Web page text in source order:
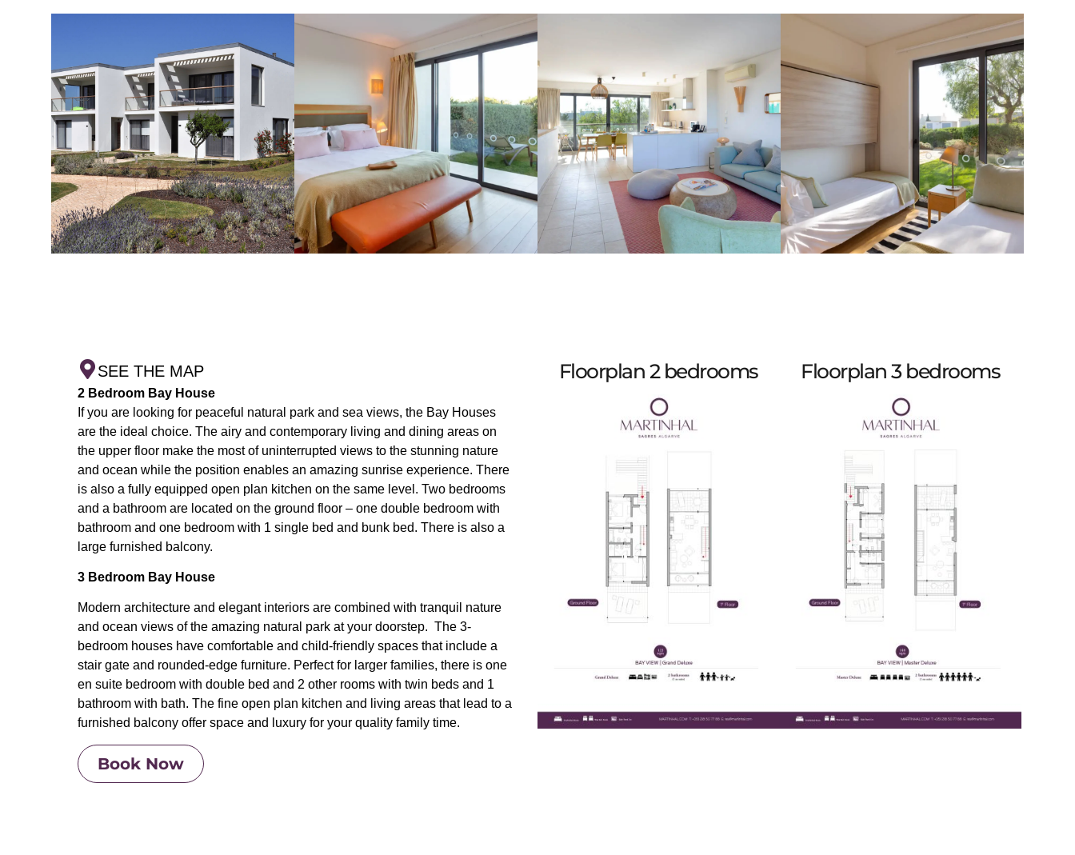
SEE THE MAP
2 Bedroom Bay House
If you are looking for peaceful natural park and sea views, the Bay Houses
are the ideal choice. The airy and contemporary living and dining areas on
the upper floor make the most of uninterrupted views to the stunning nature
and ocean while the position enables an amazing sunrise experience. There
is also a fully equipped open plan kitchen on the same level. Two bedrooms
and a bathroom are located on the ground floor – one double bedroom with
bathroom and one bedroom with 1 single bed and bunk bed. There is also a
large furnished balcony.
3 Bedroom Bay House
Modern architecture and elegant interiors are combined with tranquil nature
and ocean views of the amazing natural park at your doorstep. The 3-
bedroom houses have comfortable and child-friendly spaces that include a
stair gate and rounded-edge furniture. Perfect for larger families, there is one
en suite bedroom with double bed and 2 other rooms with twin beds and 1
bathroom with bath. The fine open plan kitchen and living areas that lead to a
furnished balcony offer space and luxury for your quality family time.
Book Now
Floorplan 2 bedrooms Floorplan 3 bedrooms